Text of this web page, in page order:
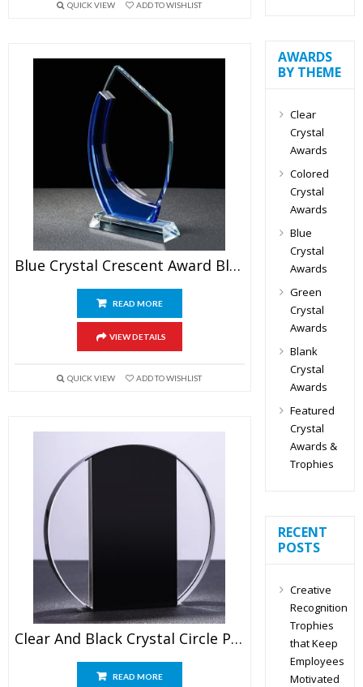
QUICK VIEW ADD TO WISHLIST
Blue Crystal Crescent Award Blank
READ MORE
VIEW DETAILS
QUICK VIEW ADD TO WISHLIST
Clear And Black Crystal Circle Plaque Blank
READ MORE
AWARDS
BY THEME
Clear
Crystal
Awards
Colored
Crystal
Awards
Blue
Crystal
Awards
Green
Crystal
Awards
Blank
Crystal
Awards
Featured
Crystal
Awards &
Trophies
RECENT
POSTS
Creative
Recognition
Trophies
that Keep
Employees
Motivated